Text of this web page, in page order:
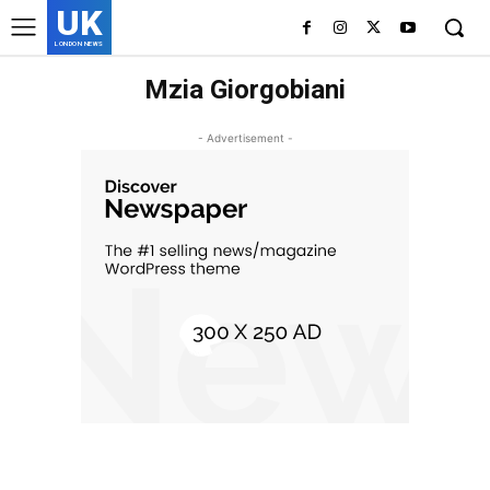
UK
LONDON NEWS
Mzia Giorgobiani
- Advertisement -